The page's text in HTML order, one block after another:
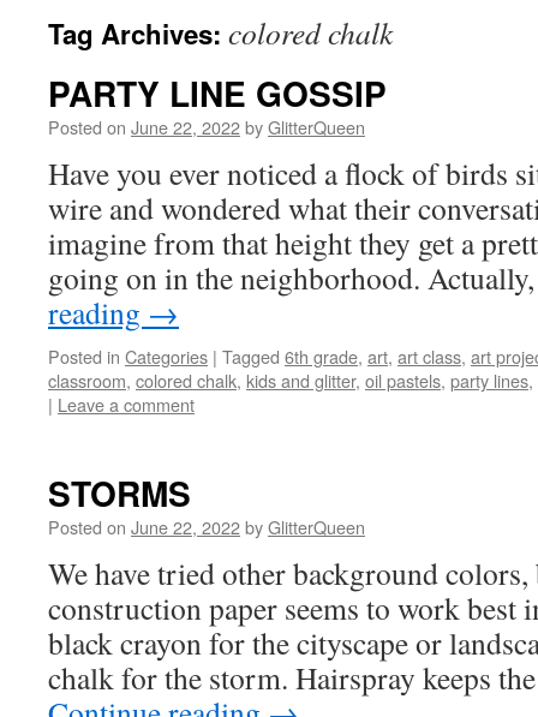
Tag Archives: colored chalk
PARTY LINE GOSSIP
Posted on June 22, 2022byGlitterQueen
Have you ever noticed a flock of birds
wire and wondered what their
imagine from that height they get a
going on in the neighborhood.
reading →
Posted in Categories | Tagged 6th grade, art, art class, art
classroom, colored chalk, kids and glitter, oil pastels, party lines,
| Leave a comment
STORMS
Posted on June 22, 2022byGlitterQueen
We have tried other background colors,
construction paper seems to work best
black crayon for the cityscape or
chalk for the storm. Hairspray keeps